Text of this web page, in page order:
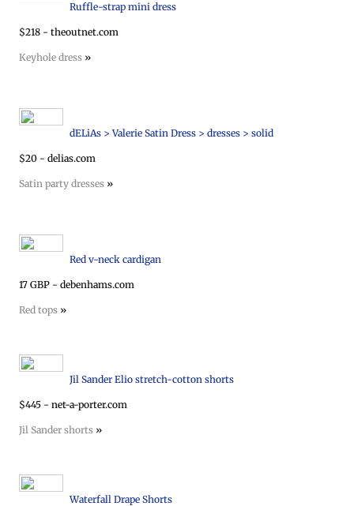
Ruffle-strap mini dress
$218 - theoutnet.com
Keyhole dress »
dELiAs > Valerie Satin Dress > dresses > solid
$20 - delias.com
Satin party dresses »
Red v-neck cardigan
17 GBP - debenhams.com
Red tops »
Jil Sander Elio stretch-cotton shorts
$445 - net-a-porter.com
Jil Sander shorts »
Waterfall Drape Shorts